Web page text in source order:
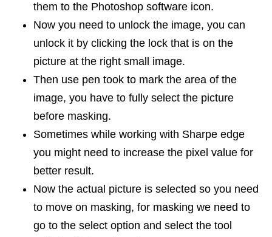
them to the Photoshop software icon.
Now you need to unlock the image, you can
unlock it by clicking the lock that is on the
picture at the right small image.
Then use pen took to mark the area of the
image, you have to fully select the picture
before masking.
Sometimes while working with Sharpe edge
you might need to increase the pixel value for
better result.
Now the actual picture is selected so you need
to move on masking, for masking we need to
go to the select option and select the tool